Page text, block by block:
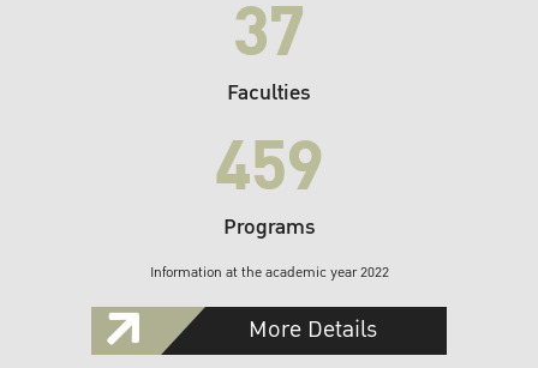
37
Faculties
459
Programs
Information at the academic year 2022
More Details